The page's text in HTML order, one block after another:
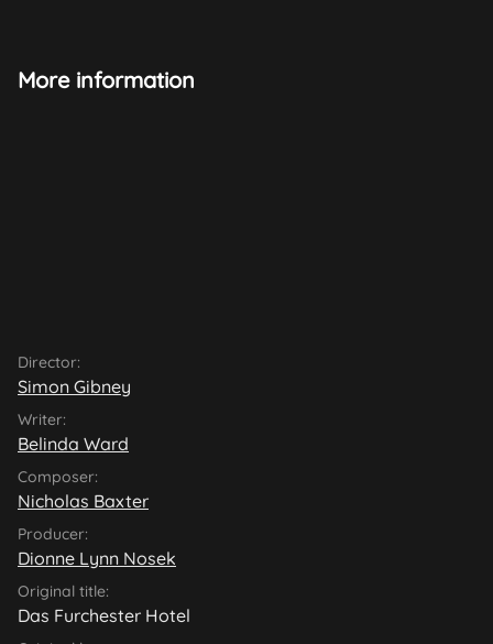
place for the demanding one...
More information
Director:
Simon Gibney
Writer:
Belinda Ward
Composer:
Nicholas Baxter
Producer:
Dionne Lynn Nosek
Original title:
Das Furchester Hotel